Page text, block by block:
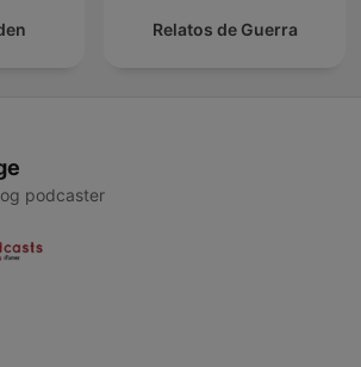
Relatos de Guerra
podcaster